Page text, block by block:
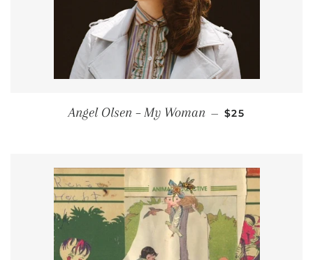
Angel Olsen – My Woman — REGULAR
$25